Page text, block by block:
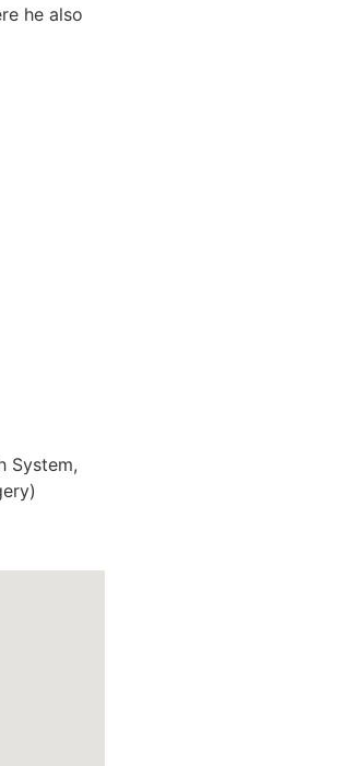
he also
System,